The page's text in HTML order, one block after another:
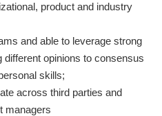
product and industry
and able to leverage strong
opinions to consensus
skills;
across third parties and
managers